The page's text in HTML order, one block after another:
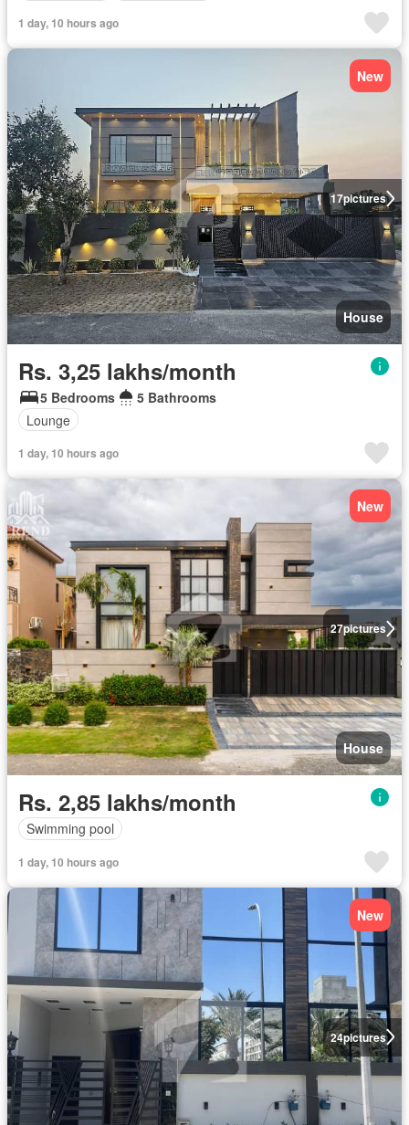
1 day, 10 hours ago
17pictures
New
House
Rs. 3,25 lakhs/month
5 Bedrooms
5 Bathrooms
Lounge
1 day, 10 hours ago
27pictures
New
House
Rs. 2,85 lakhs/month
Swimming pool
1 day, 10 hours ago
24pictures
New